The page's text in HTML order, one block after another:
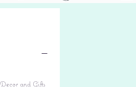
and Gifts